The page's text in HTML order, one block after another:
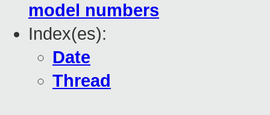
model numbers
Index(es):
Date
Thread